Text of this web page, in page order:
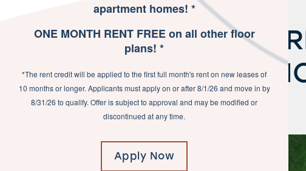
apartment homes! *
ONE MONTH RENT FREE on all other floor
plans! *
*The rent credit will be applied to the first full month's rent on new leases of
10 months or longer. Applicants must apply on or after 8/1/26 and move in by
8/31/26 to qualify. Offer is subject to approval and may be modified or
discontinued at any time.
Apply Now